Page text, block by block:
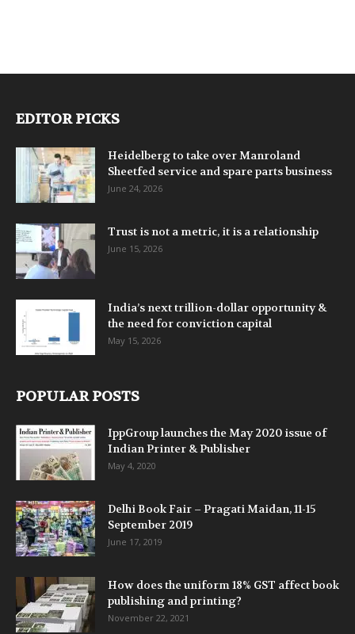
EDITOR PICKS
Heidelberg to take over Manroland
Sheetfed service and spare parts business
June 24, 2026
Trust is not a metric, it is a relationship
June 15, 2026
India’s next trillion-dollar opportunity &
the need for conviction capital
May 15, 2026
POPULAR POSTS
IppGroup launches the May 2020 issue of
Indian Printer & Publisher
May 4, 2020
Delhi Book Fair – Pragati Maidan, 11-15
September 2019
June 17, 2019
How does the uniform 18% GST affect book
publishing and printing?
November 22, 2021